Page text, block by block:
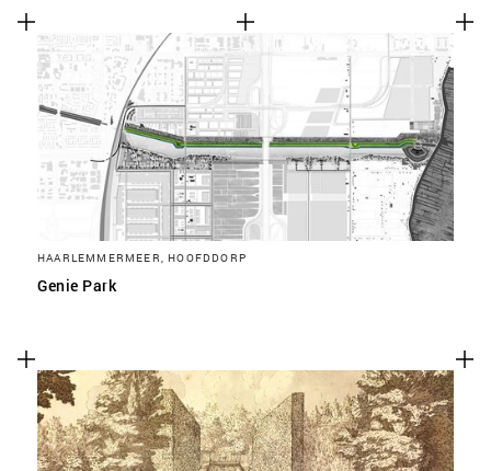
HAARLEMMERMEER, HOOFDDORP
Genie Park